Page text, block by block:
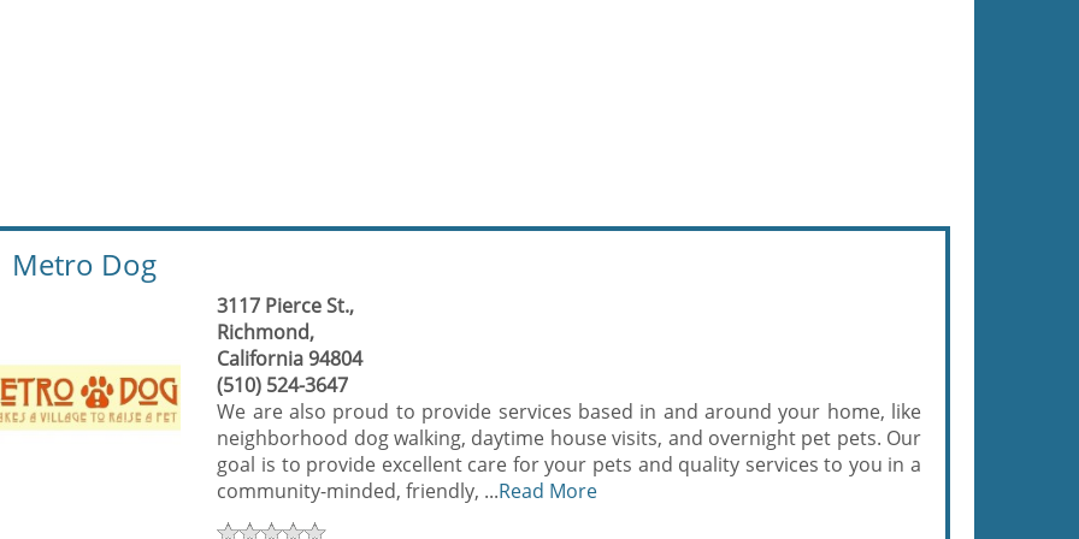
Dog
3117 Pierce St.,
Richmond,
California 94804
(510) 524-3647
We are also proud to provide services based in and around your home, like
neighborhood dog walking, daytime house visits, and overnight pet pets. Our
goal is to provide excellent care for your pets and quality services to you in a
community-minded, friendly, ...Read More